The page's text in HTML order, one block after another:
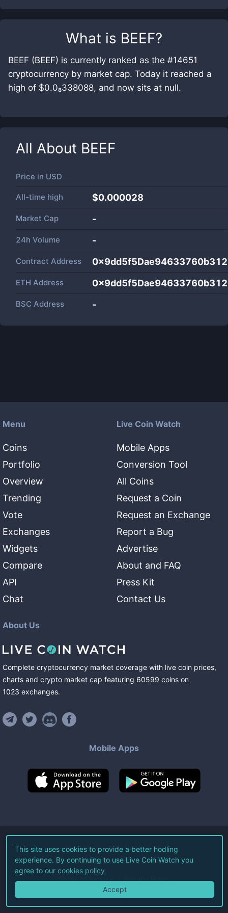
What is BEEF?
BEEF (BEEF) is currently ranked as the #14651
cryptocurrency by market cap. Today it reached a
high of $0.0₈338088, and now sits at null.
All About BEEF
Price in USD
All-time high $0.000028
Market Cap -
24h Volume -
Contract Address
ETH Address
BSC Address -
Menu
Coins
Portfolio
Overview
Trending
Vote
Exchanges
Widgets
Compare
API
Chat
Live Coin Watch
Mobile Apps
Conversion Tool
All Coins
Request a Coin
Request an Exchange
Report a Bug
Advertise
About and FAQ
Press Kit
Contact Us
About Us
Complete cryptocurrency market coverage with live coin prices,
charts and crypto market cap featuring 60599 coins on
1023 exchanges.
Mobile Apps
©2026Live Coin Watch LLC.
All Rights Reserved.
Terms of Service Privacy Policy
This site uses cookies to provide a better hodling
experience. By continuing to use Live Coin Watch you
agree to our cookies policy
Accept